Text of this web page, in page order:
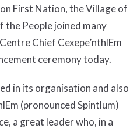
First Nation, the Village of
People joined many
Chief Cexepe’nthlEm
ceremony today.
in its organisation and also
(pronounced Spintlum)
a great leader who, in a